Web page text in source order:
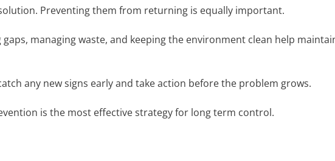
Preventing them from returning is equally important.
gaps, managing waste, and keeping the environment clean help
any new signs early and take action before the problem grows.
is the most effective strategy for long term control.